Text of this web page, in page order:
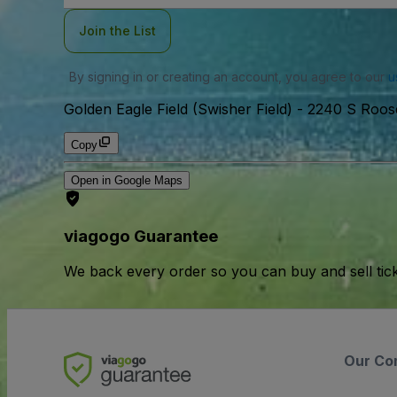
Join the List
By signing in or creating an account, you agree to our
Golden Eagle Field (Swisher Field) - 2240 S
Copy
Open in Google Maps
viagogo Guarantee
We back every order so you can buy and sell
Our